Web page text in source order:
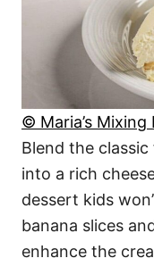
© Maria’s Mixing
Blend the
into a rich
dessert kids
banana slices
enhance the